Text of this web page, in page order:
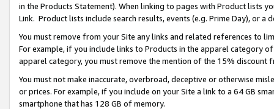
in the Products Statement). When linking to pages with Product lists
Link. Product lists include search results, events (e.g. Prime Day), or a
You must remove from your Site any links and related references to
For example, if you include links to Products in the apparel category
apparel category, you must remove the mention of the 15% discount
You must not make inaccurate, overbroad, deceptive or otherwise
or prices. For example, if you include on your Site a link to a 64 GB
smartphone that has 128 GB of memory.